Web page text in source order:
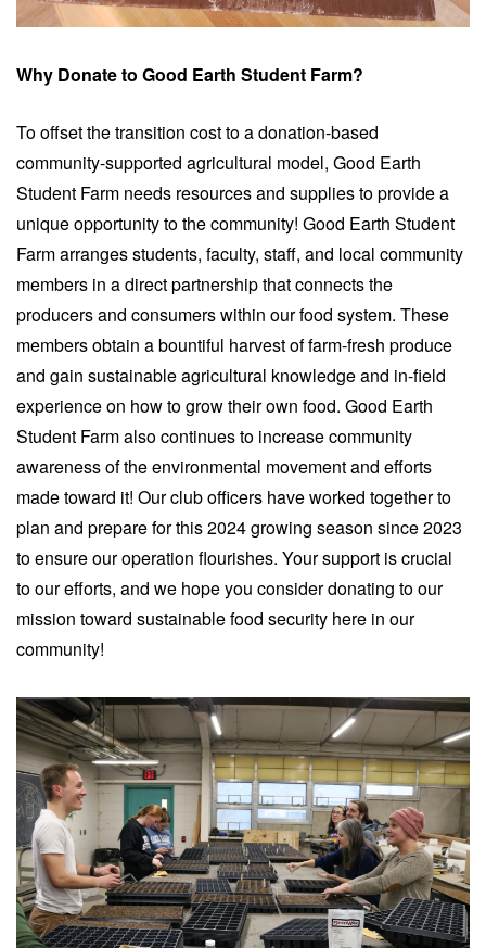
Why Donate to Good Earth Student Farm?
To offset the transition cost to a donation-based
community-supported agricultural model, Good Earth
Student Farm needs resources and supplies to provide a
unique opportunity to the community! Good Earth Student
Farm arranges students, faculty, staff, and local community
members in a direct partnership that connects the
producers and consumers within our food system. These
members obtain a bountiful harvest of farm-fresh produce
and gain sustainable agricultural knowledge and in-field
experience on how to grow their own food. Good Earth
Student Farm also continues to increase community
awareness of the environmental movement and efforts
made toward it! Our club officers have worked together to
plan and prepare for this 2024 growing season since 2023
to ensure our operation flourishes. Your support is crucial
to our efforts, and we hope you consider donating to our
mission toward sustainable food security here in our
community!